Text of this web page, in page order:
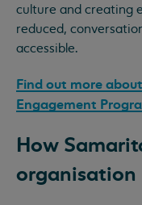
culture and creating
reduced,
accessible.
Find out more
Engagement
How
organisation